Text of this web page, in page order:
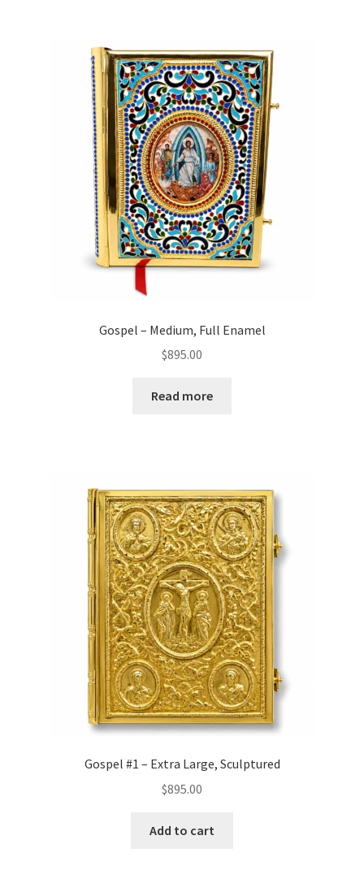
Gospel – Medium, Full Enamel
$895.00
Read more
Gospel #1 – Extra Large, Sculptured
$895.00
Add to cart